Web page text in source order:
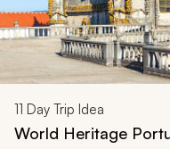
11 Day Trip Idea
World Heritage